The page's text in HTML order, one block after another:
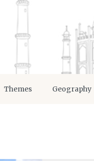
Themes Geography